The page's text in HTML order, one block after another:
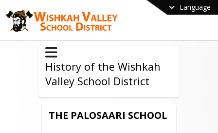
Language
History of the Wishkah
Valley School District
THE PALOSAARI SCHOOL